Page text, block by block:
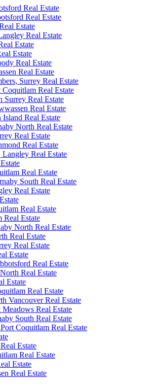
Real Estate
Real Estate
Estate
Real Estate
Estate
Estate
Real Estate
Real Estate
Surrey Real Estate
Real Estate
Real Estate
Real Estate
Real Estate
North Real Estate
Real Estate
Real Estate
Real Estate
Real Estate
South Real Estate
Real Estate
Real Estate
Real Estate
North Real Estate
Real Estate
Real Estate
Estate
Real Estate
Real Estate
Estate
Real Estate
Vancouver Real Estate
Real Estate
South Real Estate
Coquitlam Real Estate
Estate
Real Estate
Estate
Real Estate